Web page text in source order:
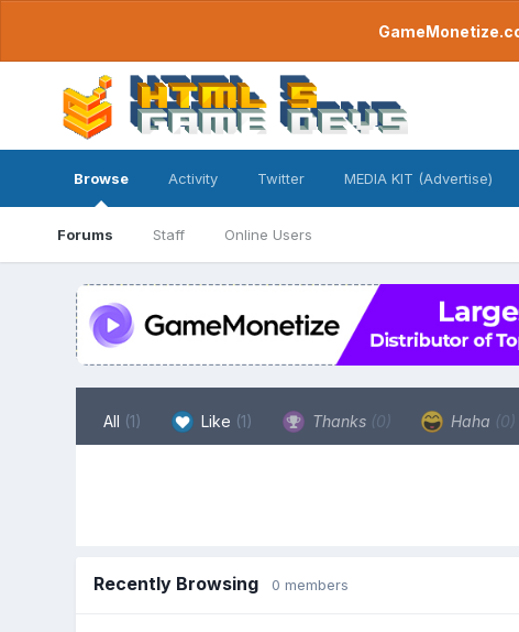
Browse
Forums Staff Online Users
Activity Twitter MEDIA KIT (Advertise)
All (1) Like (1) Thanks (0) Haha (0)
Recently Browsing 0 members